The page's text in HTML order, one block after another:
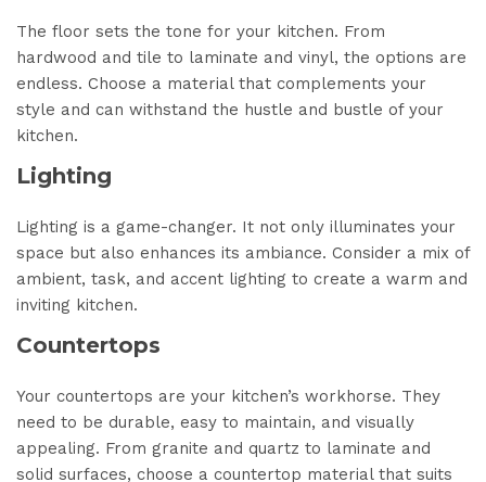
The floor sets the tone for your kitchen. From
hardwood and tile to laminate and vinyl, the options are
endless. Choose a material that complements your
style and can withstand the hustle and bustle of your
kitchen.
Lighting
Lighting is a game-changer. It not only illuminates your
space but also enhances its ambiance. Consider a mix of
ambient, task, and accent lighting to create a warm and
inviting kitchen.
Countertops
Your countertops are your kitchen’s workhorse. They
need to be durable, easy to maintain, and visually
appealing. From granite and quartz to laminate and
solid surfaces, choose a countertop material that suits